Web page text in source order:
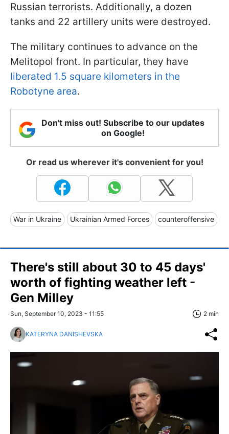
Russian terrorists. Additionally, a dozen
tanks and 22 artillery units were destroyed.
The military continues to advance on the
Melitopol front. In particular, they have
liberated 1.5 square kilometers in the
Robotyne area.
Don't miss out! Subscribe to our updates
on Google!
Or read us wherever it's convenient for you!
War in Ukraine Ukrainian Armed Forces counteroffensive
There's still about 30 to 45 days'
worth of fighting weather left -
Gen Milley
Sun, September 10, 2023 - 11:55 2 min
KATERYNA DANISHEVSKA